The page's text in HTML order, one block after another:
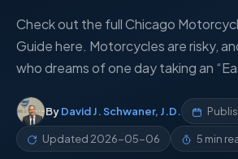
Check out the full Chicago
Guide here. Motorcycles are risky,
who dreams of one day taking an
ByDavid J. Schwaner, J.D.
Updated 2026-05-06 5 min